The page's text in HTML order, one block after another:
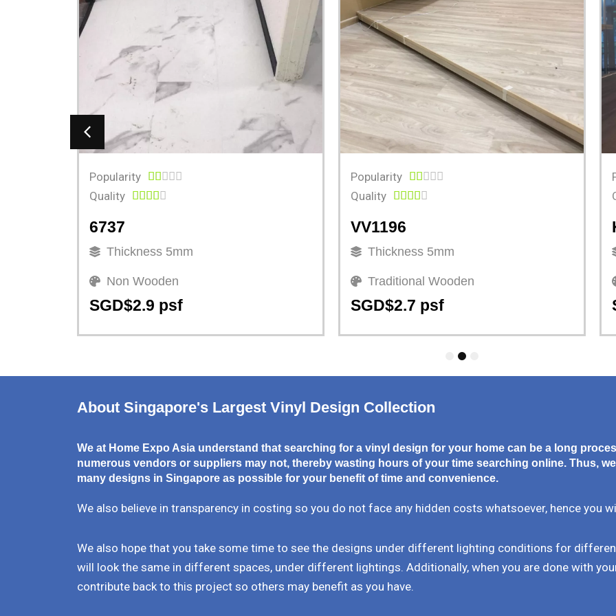
Popularity 
Quality 
6737
Thickness 5mm
Non Wooden
SGD$2.9 psf
Popularity 
Quality 
VV1196
Thickness 5mm
Traditional Wooden
SGD$2.7 psf
About Singapore's Largest Vinyl Design Collection
We at Home Expo Asia understand that searching for a vinyl design for your home can be a long
numerous vendors or suppliers may not, thereby wasting hours of your time searching online. Thus,
many designs in Singapore as possible for your benefit of time and convenience.
We also believe in transparency in costing so you do not face any hidden costs whatsoever, hence you
We also hope that you take some time to see the designs under different lighting conditions for
will look the same in different spaces, under different lightings. Additionally, when you are done with
contribute back to this project so others may benefit as you have.